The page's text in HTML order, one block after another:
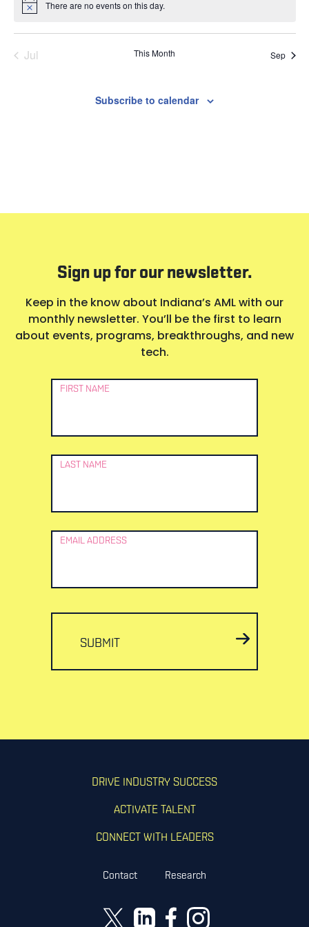
Notice There are no events on this day.
Jul This Month Sep
Subscribe to calendar
Sign up for our newsletter.
Keep in the know about Indiana’s AML with our
monthly newsletter. You’ll be the first to learn
about events, programs, breakthroughs, and new
tech.
Newsletter
FIRST NAME
LAST NAME
EMAIL ADDRESS
SUBMIT
DRIVE INDUSTRY SUCCESS
ACTIVATE TALENT
CONNECT WITH LEADERS
Contact Research